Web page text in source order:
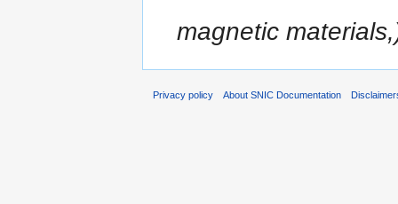
magnetic
Privacy policy About SNIC Documentation